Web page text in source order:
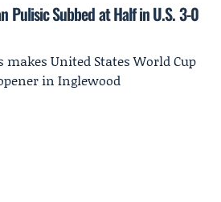
Pulisic Subbed at Half in U.S. 3-0